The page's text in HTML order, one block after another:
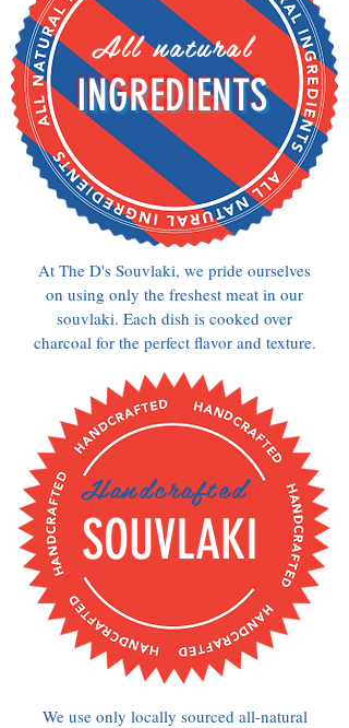
All natural
INGREDIENTS
At The D's Souvlaki, we pride ourselves
on using only the freshest meat in our
souvlaki. Each dish is cooked over
charcoal for the perfect flavor and texture.
Handcrafted
SOUVLAKI
We use only locally sourced all-natural